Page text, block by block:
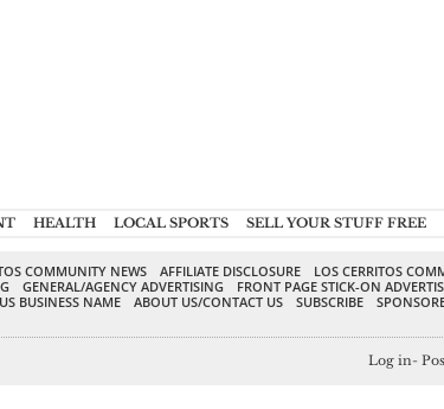
HEALTH LOCAL SPORTS SELL YOUR STUFF FREE
COMMUNITY NEWS AFFILIATE DISCLOSURE
LOS CERRITOS
GENERAL/AGENCY ADVERTISING FRONT PAGE STICK-ON
BUSINESS NAME ABOUT US/CONTACT US SUBSCRIBE
Log in-